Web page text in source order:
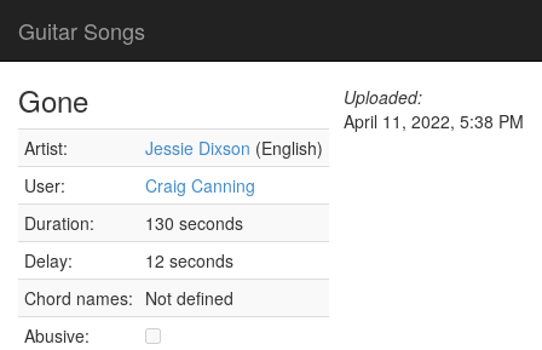
Guitar Songs
Gone
Artist: Jessie Dixson (English)
User:
Craig Canning
Duration:
130 seconds
Delay:
12 seconds
Chord names: Not defined
Abusive:
Uploaded:
April 11, 2022, 5:38 PM